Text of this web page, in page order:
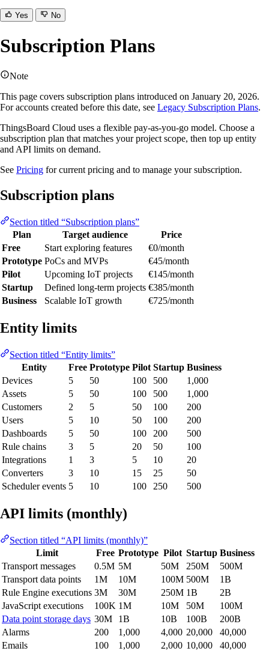
Yes No
Subscription Plans
Note
This page covers subscription plans introduced on January 20, 2026.
For accounts created before this date, see Legacy Subscription Plans.
ThingsBoard Cloud uses a flexible pay-as-you-go model. Choose a
subscription plan that matches your project scope, then top up entity
and API limits on demand.
See Pricing for current pricing and to manage your subscription.
Subscription plans
Section titled “Subscription plans”
Plan
Target audience
Price
Free
Start exploring features
€0/month
Prototype PoCs and MVPs
€45/month
Pilot
Upcoming IoT projects
€145/month
Startup
Defined long-term projects €385/month
Business
Scalable IoT growth €725/month
Entity limits
Section titled “Entity limits”
Entity
Free Prototype Pilot Startup Business
Devices
5 50 100 500
1,000
Assets
5 50 100 500
1,000
Customers
2 5 50 100
200
Users
5 10 50 100
200
Dashboards
5 50 100 200
500
Rule chains
3 5 20 50
100
Integrations
1 3 5 10
20
Converters
3 10 15 25
50
Scheduler events 5 10 100 250 500
API limits (monthly)
Section titled “API limits (monthly)”
Limit
Free Prototype Pilot Startup Business
Transport messages
0.5M 5M 50M 250M
500M
Transport data points
1M 10M 100M 500M
1B
Rule Engine executions 3M 30M 250M 1B
2B
JavaScript executions
100K 1M 10M 50M
100M
Data point storage days 30M 1B 10B 100B
200B
Alarms
200 1,000 4,000 20,000
40,000
Emails
100 1,000 2,000 10,000
40,000